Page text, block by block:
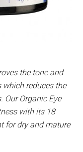
the tone and
which reduces the
Our Organic Eye
with its 18
for dry and mature